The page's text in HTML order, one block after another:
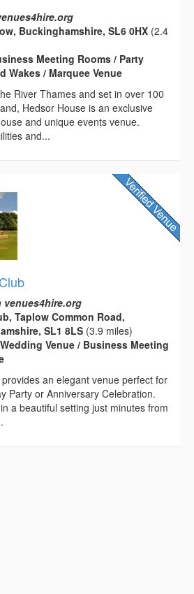
Buckinghamshire, SL6 0HX (2.4
Meeting Rooms / Party
Wakes / Marquee Venue
River Thames and set in over 100
Hedsor House is an exclusive
and unique events venue.
and...
venues4hire.org
Taplow Common Road,
SL1 8LS (3.9 miles)
Venue / Business Meeting
an elegant venue perfect for
Party or Anniversary Celebration.
a beautiful setting just minutes from